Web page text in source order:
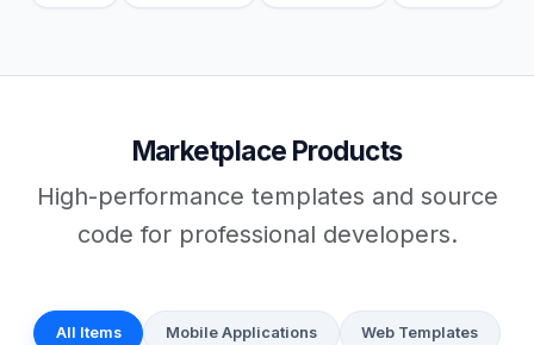
Marketplace Products
High-performance templates and source
code for professional developers.
All Items Mobile Applications Web Templates